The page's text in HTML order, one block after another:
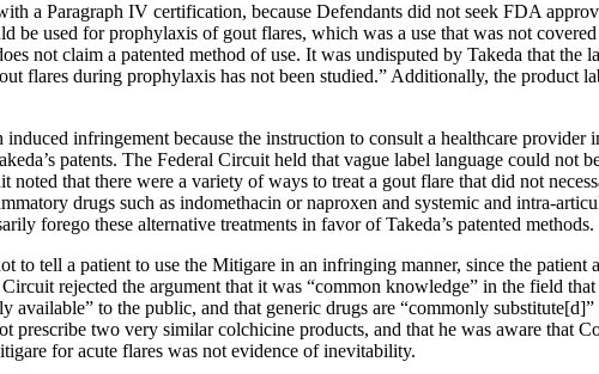
a Paragraph IV certification, because Defendants did not seek FDA
be used for prophylaxis of gout flares, which was a use that was not
not claim a patented method of use. It was undisputed by Takeda that
flares during prophylaxis has not been studied.” Additionally, the product
infringement because the instruction to consult a healthcare
patents. The Federal Circuit held that vague label language could not
that there were a variety of ways to treat a gout flare that did not
drugs such as indomethacin or naproxen and systemic and intra-
forego these alternative treatments in favor of Takeda’s patented methods.
to tell a patient to use the Mitigare in an infringing manner, since the
rejected the argument that it was “common knowledge” in the field
to the public, and that generic drugs are “commonly
prescribe two very similar colchicine products, and that he was aware that
for acute flares was not evidence of inevitability.